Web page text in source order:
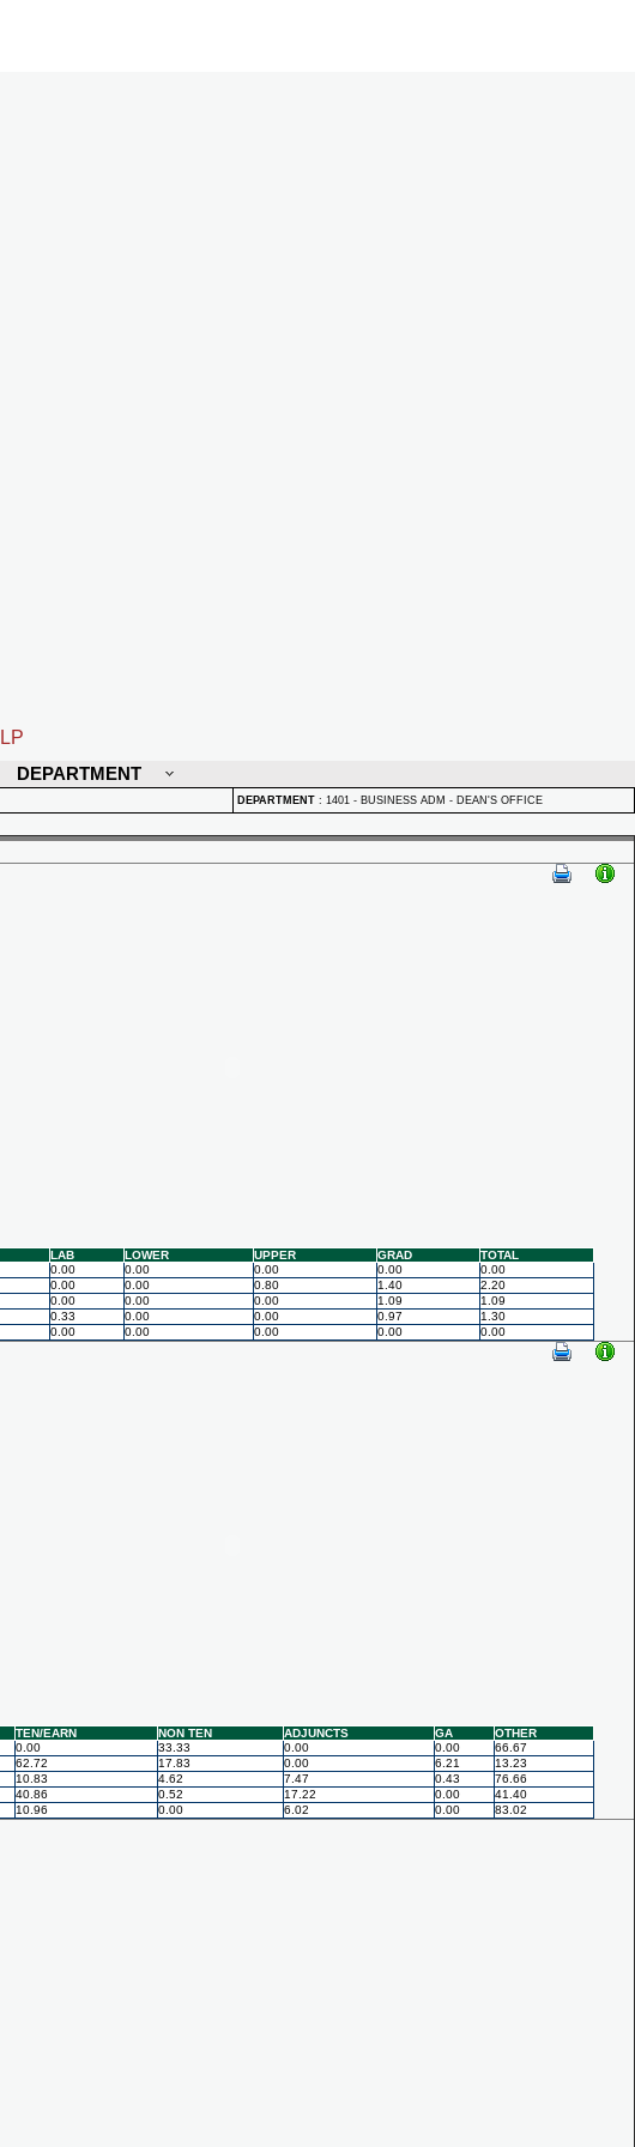
DEPARTMENT
DEPARTMENT : 1401 - BUSINESS ADM - DEAN'S OFFICE
LAB LOWER UPPER GRAD
TOTAL
0.00 0.00 0.00 0.00
0.00
0.00 0.00 0.80 1.40
2.20
0.00 0.00 0.00 1.09
1.09
0.33 0.00 0.00 0.97
1.30
0.00 0.00 0.00 0.00 0.00
TEN/EARN NON TEN ADJUNCTS GA
OTHER
0.00 33.33 0.00 0.00
66.67
62.72 17.83 0.00 6.21
13.23
10.83 4.62 7.47 0.43
76.66
40.86 0.52 17.22 0.00
41.40
10.96 0.00 6.02 0.00 83.02